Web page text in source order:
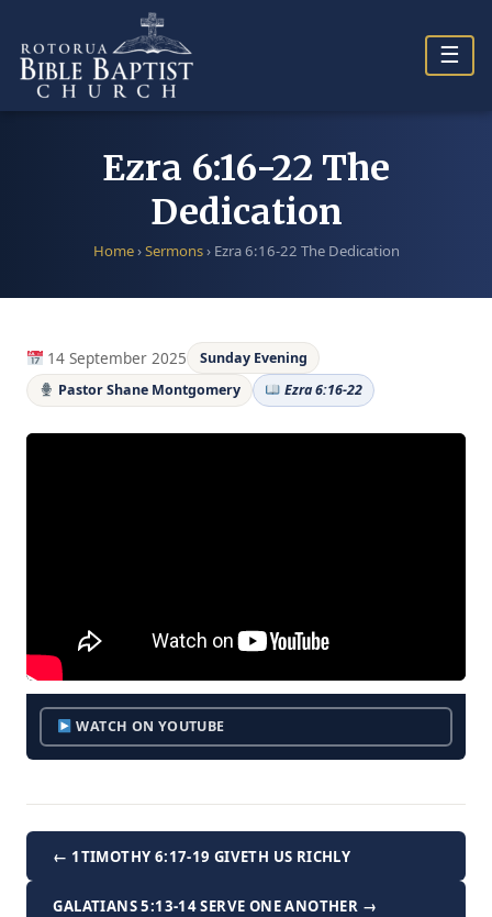
content
☰
Ezra 6:16-22 The
Dedication
Home›Sermons› Ezra 6:16-22 The Dedication
14 September 2025
Sunday Evening
Pastor Shane Montgomery
Ezra 6:16-22
WATCH ON YOUTUBE
← 1TIMOTHY 6:17-19 GIVETH US RICHLY
GALATIANS 5:13-14 SERVE ONE ANOTHER →